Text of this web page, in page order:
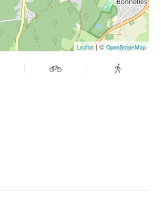
Leaflet| © OpenStreetMap